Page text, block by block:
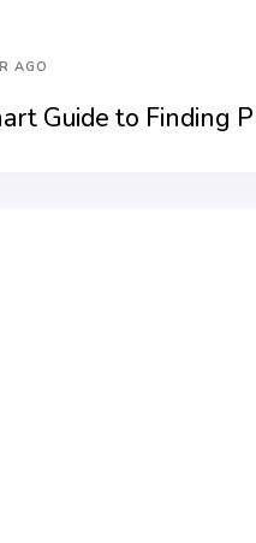
AGO
Guide to Finding